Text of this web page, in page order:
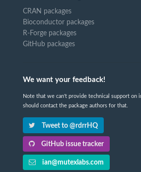
CRAN packages
Bioconductor packages
R-Forge packages
GitHub packages
We want your feedback!
Note that we can't provide technical support on
should contact the package authors for that.
Tweet to @rdrrHQ
GitHub issue tracker
ian@mutexlabs.com